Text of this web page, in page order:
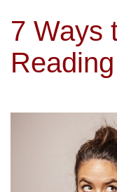
7 Ways
Reading